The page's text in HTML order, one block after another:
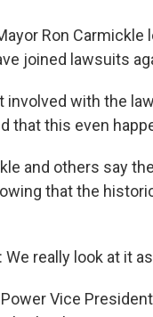
Ron
joined lawsuits
involved with the
that this even
and others say
that the
We really look at it
Power Vice